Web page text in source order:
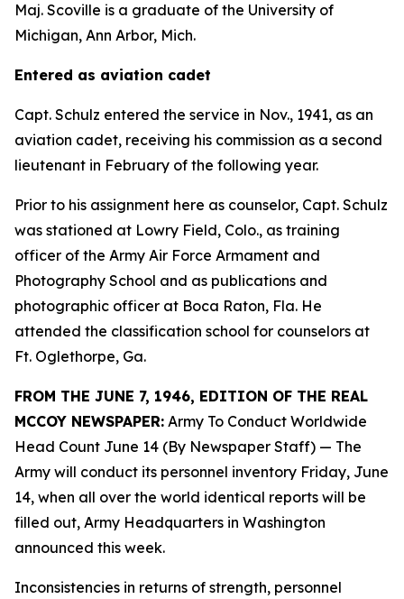
Maj. Scoville is a graduate of the University of
Michigan, Ann Arbor, Mich.
Entered as aviation cadet
Capt. Schulz entered the service in Nov., 1941, as an
aviation cadet, receiving his commission as a second
lieutenant in February of the following year.
Prior to his assignment here as counselor, Capt. Schulz
was stationed at Lowry Field, Colo., as training
officer of the Army Air Force Armament and
Photography School and as publications and
photographic officer at Boca Raton, Fla. He
attended the classification school for counselors at
Ft. Oglethorpe, Ga.
FROM THE JUNE 7, 1946, EDITION OF THE REAL
MCCOY NEWSPAPER: Army To Conduct Worldwide
Head Count June 14 (By Newspaper Staff) — The
Army will conduct its personnel inventory Friday, June
14, when all over the world identical reports will be
filled out, Army Headquarters in Washington
announced this week.
Inconsistencies in returns of strength, personnel